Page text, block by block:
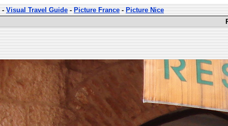
-Visual Travel Guide-Picture France-Picture Nice